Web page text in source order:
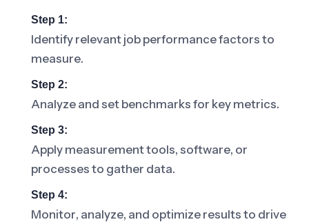
Step 1:
Identify relevant job performance factors to
measure.
Step 2:
Analyze and set benchmarks for key metrics.
Step 3:
Apply measurement tools, software, or
processes to gather data.
Step 4:
Monitor, analyze, and optimize results to drive